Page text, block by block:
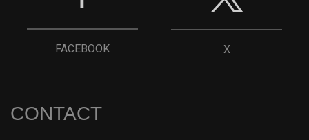
FACEBOOK X
CONTACT